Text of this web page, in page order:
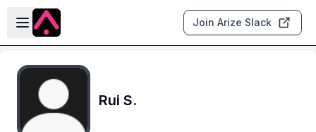
Skip to main content
Open sidebar
Join Arize Slack
Rui S.